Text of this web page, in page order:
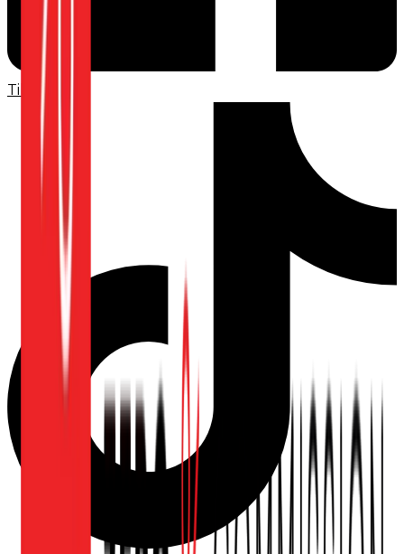
TikTok